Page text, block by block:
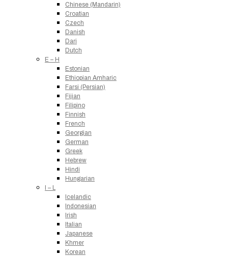
Chinese (Mandarin)
Croatian
Czech
Danish
Dari
Dutch
E – H
Estonian
Ethiopian Amharic
Farsi (Persian)
Fijian
Filipino
Finnish
French
Georgian
German
Greek
Hebrew
Hindi
Hungarian
I – L
Icelandic
Indonesian
Irish
Italian
Japanese
Khmer
Korean